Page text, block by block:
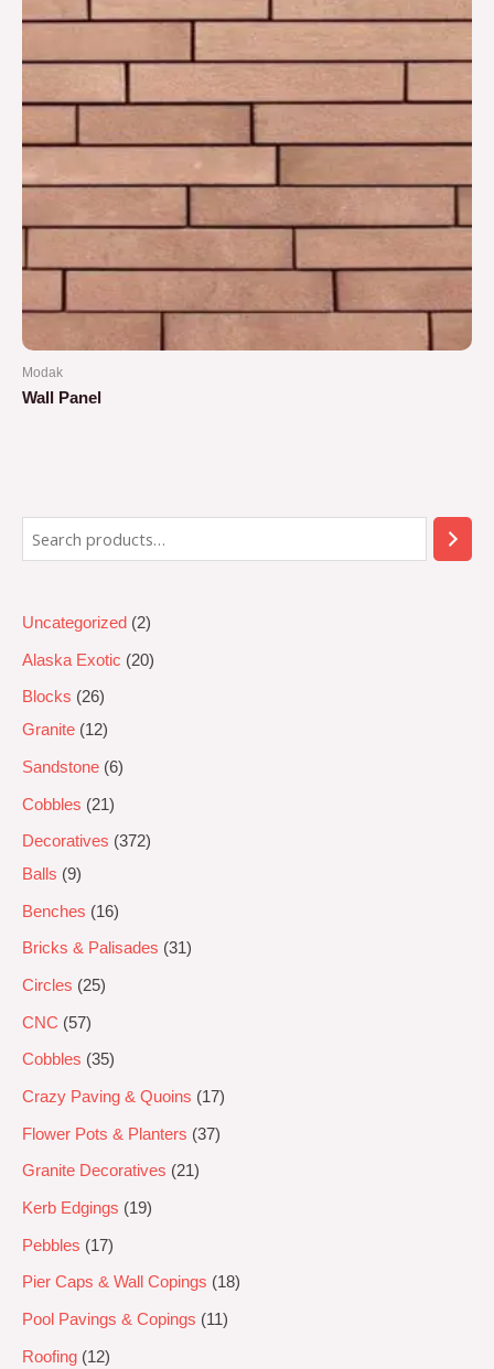
Uncategorized 2
Alaska Exotic 20
Blocks
26
Granite
12
Sandstone 6
Cobbles 21
Decoratives
372
Balls
9
Benches 16
Bricks & Palisades 31
Circles 25
CNC 57
Cobbles 35
Crazy Paving & Quoins 17
Flower Pots & Planters 37
Granite Decoratives 21
Kerb Edgings 19
Pebbles 17
Pier Caps & Wall Copings 18
Pool Pavings & Copings 11
Roofing 12
Modak
Wall Panel